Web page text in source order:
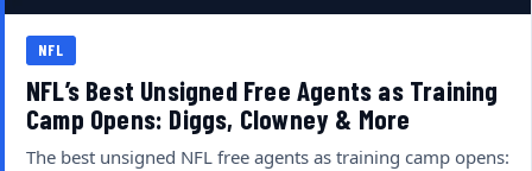
NFL
NFL’s Best Unsigned Free Agents as Training
Camp Opens: Diggs, Clowney & More
The best unsigned NFL free agents as training camp opens: